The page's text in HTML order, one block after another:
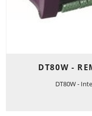
DT80W -
DT80W -